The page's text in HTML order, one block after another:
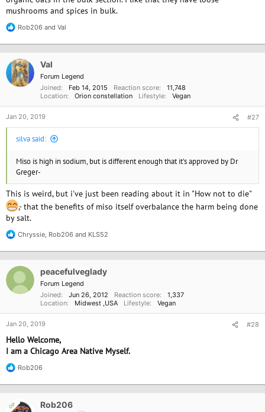
mushrooms and spices in bulk.
R
t
i
o
Rob206 and Val
Val
Forum Legend
Joined
Feb 14, 2015 Reaction score
11,748
Location
Orion constellation Lifestyle Vegan
Jan 20, 2019 #27
silva said:
Miso is high in sodium, but is different enough that it's approved by Dr
Greger-
This is weird, but i've just been reading about it in "How not to die"
,- that the benefits of miso itself overbalance the harm being done
by salt.
R
t
i
o
Chryssie Rob206 and KLS52
peacefulveglady
Forum Legend
Joined
Jun 26, 2012 Reaction score
1,337
Location
Midwest ,USA Lifestyle Vegan
Jan 20, 2019 #28
Hello Welcome,
I am a Chicago Area Native Myself.
R
Rob206
OP Rob206